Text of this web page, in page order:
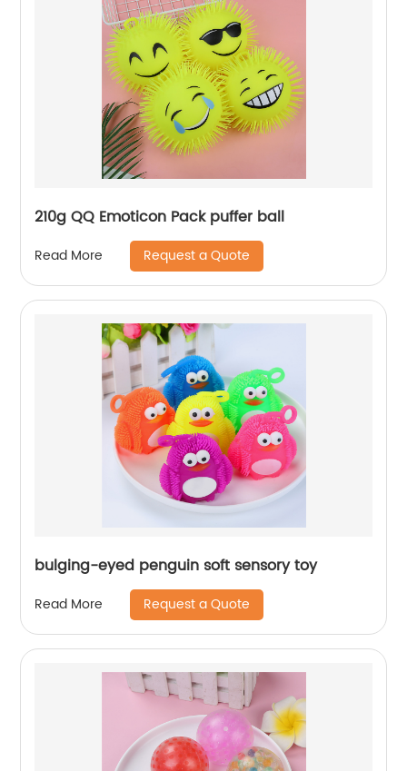
210g QQ Emoticon Pack puffer ball
Read More Request a Quote
bulging-eyed penguin soft sensory toy
Read More Request a Quote